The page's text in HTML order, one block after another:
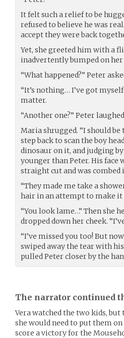
It felt such a relief to be
refused to believe he was
accept they were back
Yet, she greeted him with a
inadvertently bumped on
“What happened?” Peter
“It’s nothing… I’ve got
matter.
“Another one?” Peter
Maria shrugged. “I should
step back to scan the boy
dinosaur on it, and judging
younger than Peter. His face
straight cut and was combed
“They made me take a
hair in an attempt to make
“You look lame…” Then she
dropped down her cheek.
“I’ve missed you too! But
swiped away the tear with
pulled Peter closer by the
The narrator continued
Vera watched the two kids, but
she would need to put them
score a victory for the